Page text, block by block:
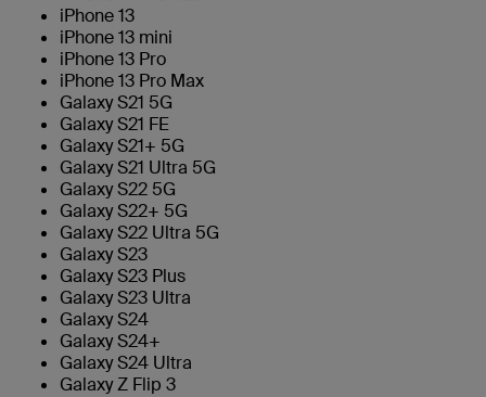
iPhone 13
iPhone 13 mini
iPhone 13 Pro
iPhone 13 Pro Max
Galaxy S21 5G
Galaxy S21 FE
Galaxy S21+ 5G
Galaxy S21 Ultra 5G
Galaxy S22 5G
Galaxy S22+ 5G
Galaxy S22 Ultra 5G
Galaxy S23
Galaxy S23 Plus
Galaxy S23 Ultra
Galaxy S24
Galaxy S24+
Galaxy S24 Ultra
Galaxy Z Flip 3